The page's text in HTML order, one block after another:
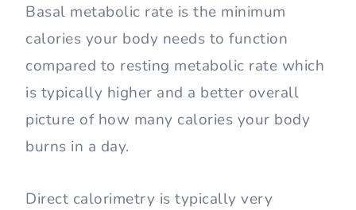
Basal metabolic rate is the minimum
calories your body needs to function
compared to resting metabolic rate which
is typically higher and a better overall
picture of how many calories your body
burns in a day.
Direct calorimetry is typically very